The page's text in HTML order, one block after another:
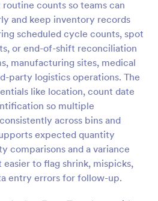
counts so teams can
and keep inventory records
scheduled cycle counts, spot
or end-of-shift reconciliation
manufacturing sites, medical
party logistics operations. The
like location, count date
so multiple
across bins and
expected quantity
comparisons and a variance
easier to flag shrink, mispicks,
entry errors for follow-up.
Preview